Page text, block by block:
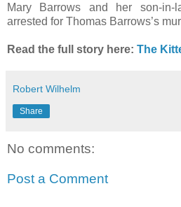
Mary Barrows and her son-in-
arrested for Thomas Barrows’s
Read the full story here: The
Robert Wilhelm
Share
No comments:
Post a Comment